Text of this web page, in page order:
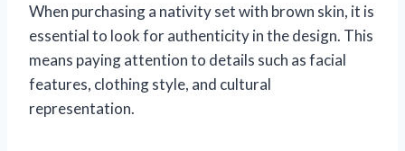
When purchasing a nativity set with brown skin, it is
essential to look for authenticity in the design. This
means paying attention to details such as facial
features, clothing style, and cultural
representation.